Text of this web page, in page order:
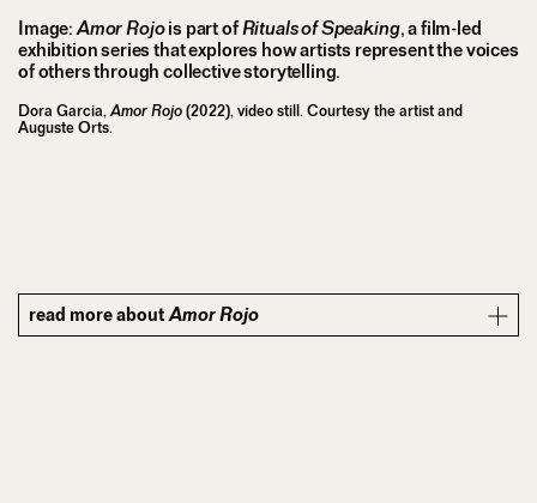
Image:Amor Rojois part ofRituals of Speaking, a film-led
exhibition series that explores how artists represent the voices
of others through collective storytelling.
Dora Garcia,Amor Rojo (2022), video still. Courtesy the artist and
Auguste Orts.
read more aboutAmor Rojo